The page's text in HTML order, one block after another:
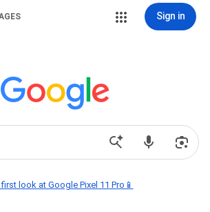
Sign in
first look at Google Pixel 11 Pro📱